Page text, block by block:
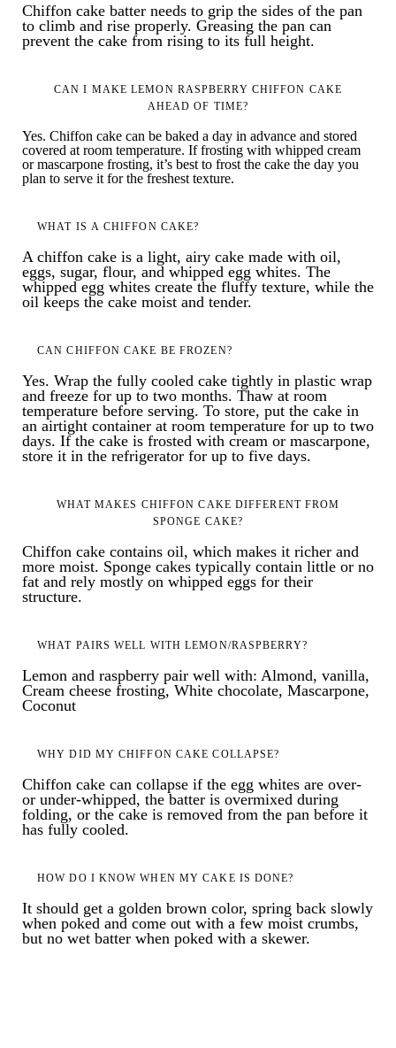
Chiffon cake batter needs to grip the sides of the pan
to climb and rise properly. Greasing the pan can
prevent the cake from rising to its full height.
CAN I MAKE LEMON RASPBERRY CHIFFON CAKE
AHEAD OF TIME?
Yes. Chiffon cake can be baked a day in advance and stored
covered at room temperature. If frosting with whipped cream
or mascarpone frosting, it’s best to frost the cake the day you
plan to serve it for the freshest texture.
WHAT IS A CHIFFON CAKE?
A chiffon cake is a light, airy cake made with oil,
eggs, sugar, flour, and whipped egg whites. The
whipped egg whites create the fluffy texture, while the
oil keeps the cake moist and tender.
CAN CHIFFON CAKE BE FROZEN?
Yes. Wrap the fully cooled cake tightly in plastic wrap
and freeze for up to two months. Thaw at room
temperature before serving. To store, put the cake in
an airtight container at room temperature for up to two
days. If the cake is frosted with cream or mascarpone,
store it in the refrigerator for up to five days.
WHAT MAKES CHIFFON CAKE DIFFERENT FROM
SPONGE CAKE?
Chiffon cake contains oil, which makes it richer and
more moist. Sponge cakes typically contain little or no
fat and rely mostly on whipped eggs for their
structure.
WHAT PAIRS WELL WITH LEMON/RASPBERRY?
Lemon and raspberry pair well with: Almond, vanilla,
Cream cheese frosting, White chocolate, Mascarpone,
Coconut
WHY DID MY CHIFFON CAKE COLLAPSE?
Chiffon cake can collapse if the egg whites are over-
or under-whipped, the batter is overmixed during
folding, or the cake is removed from the pan before it
has fully cooled.
HOW DO I KNOW WHEN MY CAKE IS DONE?
It should get a golden brown color, spring back slowly
when poked and come out with a few moist crumbs,
but no wet batter when poked with a skewer.